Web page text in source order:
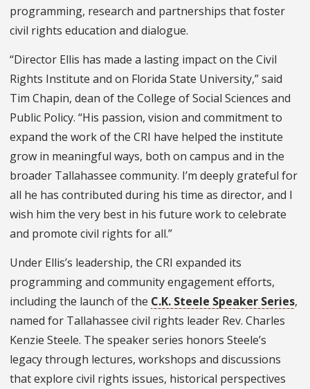
programming, research and partnerships that foster
civil rights education and dialogue.
“Director Ellis has made a lasting impact on the Civil
Rights Institute and on Florida State University,” said
Tim Chapin, dean of the College of Social Sciences and
Public Policy. “His passion, vision and commitment to
expand the work of the CRI have helped the institute
grow in meaningful ways, both on campus and in the
broader Tallahassee community. I’m deeply grateful for
all he has contributed during his time as director, and I
wish him the very best in his future work to celebrate
and promote civil rights for all.”
Under Ellis’s leadership, the CRI expanded its
programming and community engagement efforts,
including the launch of the C.K. Steele Speaker Series,
named for Tallahassee civil rights leader Rev. Charles
Kenzie Steele. The speaker series honors Steele’s
legacy through lectures, workshops and discussions
that explore civil rights issues, historical perspectives